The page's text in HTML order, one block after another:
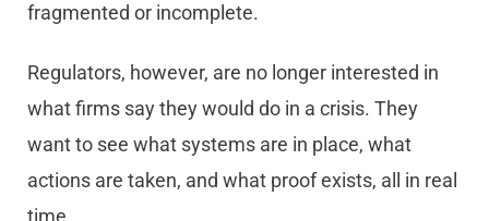
fragmented or incomplete.
Regulators, however, are no longer interested in
what firms say they would do in a crisis. They
want to see what systems are in place, what
actions are taken, and what proof exists, all in real